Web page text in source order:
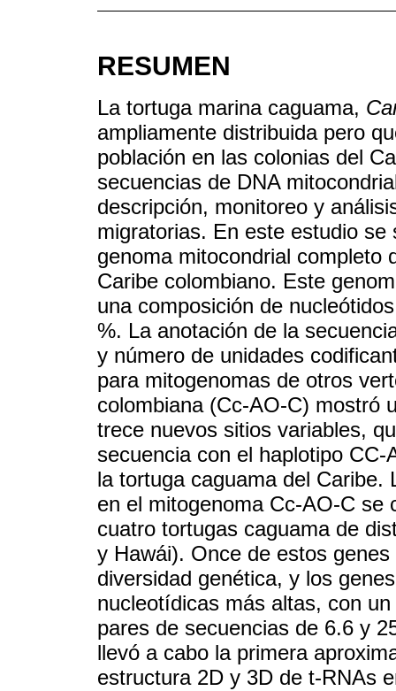
RESUMEN
La tortuga marina caguama,
ampliamente distribuida pero
población en las colonias del
secuencias de DNA
descripción, monitoreo y
migratorias. En este estudio
genoma mitocondrial completo
Caribe colombiano. Este
una composición de
%. La anotación de la
y número de unidades
para mitogenomas de otros
colombiana (Cc-AO-C) mostró
trece nuevos sitios variables,
secuencia con el haplotipo
la tortuga caguama del
en el mitogenoma Cc-AO-C se
cuatro tortugas caguama de
y Hawái). Once de estos
diversidad genética, y los
nucleotídicas más altas, con
pares de secuencias de 6.6 y
llevó a cabo la primera
estructura 2D y 3D de t-RNAs